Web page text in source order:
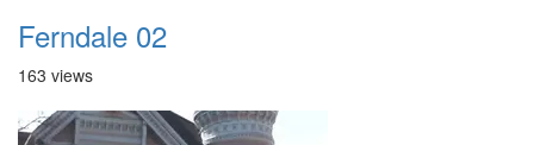
Ferndale 02
163 views